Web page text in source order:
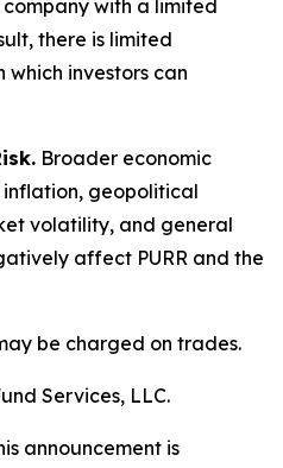
with a limited
there is limited
which investors can
Broader economic
inflation, geopolitical
volatility, and general
affect PURR and the
be charged on trades.
Services, LLC.
announcement is